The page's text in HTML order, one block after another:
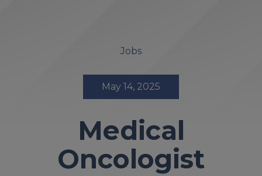
Jobs
May 14, 2025
Medical
Oncologist